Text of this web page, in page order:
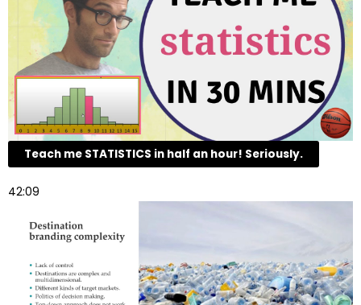
Teach me STATISTICS in half an hour! Seriously.
42:09